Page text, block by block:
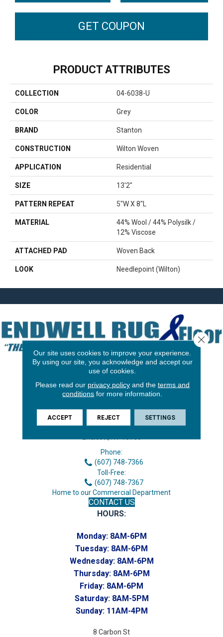
GET COUPON
PRODUCT ATTRIBUTES
COLLECTION 04-6038-U
COLOR Grey
BRAND Stanton
CONSTRUCTION Wilton Woven
APPLICATION Residential
SIZE 13'2"
PATTERN REPEAT 5"W X 8"L
MATERIAL
44% Wool / 44% Polysilk /
12% Viscose
ATTACHED PAD Woven Back
LOOK Needlepoint (Wilton)
3646 George F Hwy
Phone:
(607) 748-7366
Toll-Free:
(607) 748-7367
Home to our Commercial Department
CONTACT US
HOURS:
Monday: 8AM-6PM
Tuesday: 8AM-6PM
Wednesday: 8AM-6PM
Thursday: 8AM-6PM
Friday: 8AM-6PM
Saturday: 8AM-5PM
Sunday: 11AM-4PM
8 Carbon St
Our site uses cookies to improve your experience.
By using our site, you acknowledge and accept our
use of cookies.
Please read our privacy policyand the terms and
conditions for more information.
ACCEPT REJECT SETTINGS
Close